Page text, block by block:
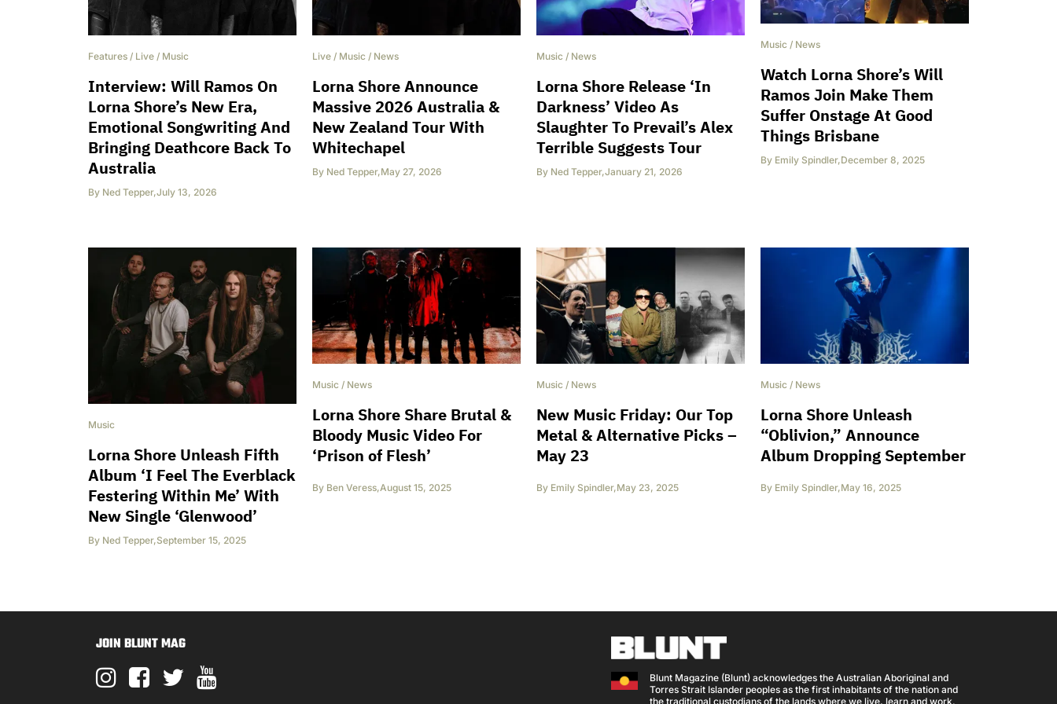
Features / Live / Music
Interview: Will Ramos On
Lorna Shore’s New Era,
Emotional Songwriting And
Bringing Deathcore Back To
Australia
By Ned Tepper,July 13, 2026
Live / Music / News
Lorna Shore Announce
Massive 2026 Australia &
New Zealand Tour With
Whitechapel
By Ned Tepper,May 27, 2026
Music / News
Lorna Shore Release ‘In
Darkness’ Video As
Slaughter To Prevail’s Alex
Terrible Suggests Tour
By Ned Tepper,January 21, 2026
Music / News
Watch Lorna Shore’s Will
Ramos Join Make Them
Suffer Onstage At Good
Things Brisbane
By Emily Spindler,December 8, 2025
Music
Lorna Shore Unleash Fifth
Album ‘I Feel The Everblack
Festering Within Me’ With
New Single ‘Glenwood’
By Ned Tepper,September 15, 2025
Music / News
Lorna Shore Share Brutal &
Bloody Music Video For
‘Prison of Flesh’
By Ben Veress,August 15, 2025
Music / News
New Music Friday: Our Top
Metal & Alternative Picks –
May 23
By Emily Spindler,May 23, 2025
Music / News
Lorna Shore Unleash
“Oblivion,” Announce
Album Dropping September
By Emily Spindler,May 16, 2025
JOIN BLUNT MAG
Blunt Magazine (Blunt) acknowledges the Australian Aboriginal and
Torres Strait Islander peoples as the first inhabitants of the nation and
the traditional custodians of the lands where we live, learn and work.